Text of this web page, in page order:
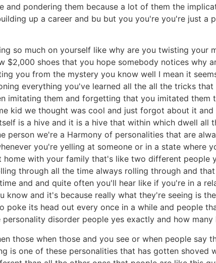
and pondering them because a lot of them the
up a career and bu but you you're you're just a
so much on yourself like why are you twisting your
$2,000 shoes that you hope somebody notices why
you from the mystery you know well I mean it
everything you've learned all the all the tricks
imitating them and forgetting that you imitated them
kid we thought was cool and just forgot about it
is a hive and it is a hive that within which dwell all
person we're a Harmony of personalities that are
you're yelling at someone or in a state where
with your family that's like two different people
through all the time always rolling through and
and and quite often you'll hear like if you're in a
know and it's because really what they're seeing is
its head out every once in a while and people
disorder people yes exactly and how many
those when those and you see or when people say
is one of these personalities that has gotten